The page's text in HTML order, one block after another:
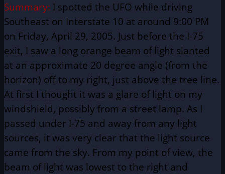
Summary: I spotted the UFO while driving
Southeast on Interstate 10 at around 9:00 PM
on Friday, April 29, 2005. Just before the I-75
exit, I saw a long orange beam of light slanted
at an approximate 20 degree angle (from the
horizon) off to my right, just above the tree line.
At first I thought it was a glare of light on my
windshield, possibly from a street lamp. As I
passed under I-75 and away from any light
sources, it was very clear that the light source
came from the sky. From my point of view, the
beam of light was lowest to the right and